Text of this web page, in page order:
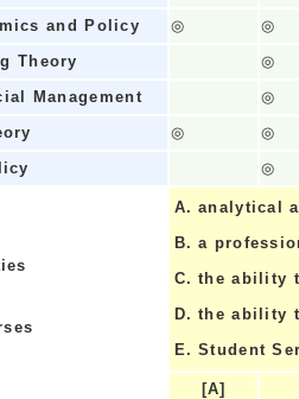
and Policy
◎
◎
Theory
◎
Management
◎
◎
◎
◎
A. analytical
B. a
C. the ability
D. the ability
E. Student
[A]